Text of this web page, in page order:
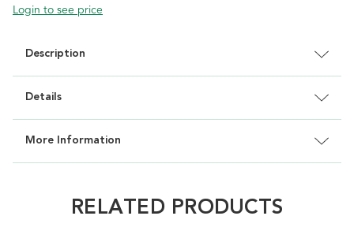
Login to see price
Description
Details
More Information
RELATED PRODUCTS